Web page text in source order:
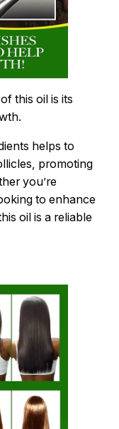
this oil is its
helps to
promoting
you’re
to enhance
oil is a reliable